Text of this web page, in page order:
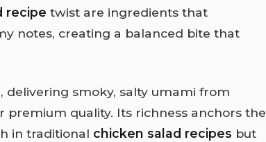
recipe twist are ingredients that
notes, creating a balanced bite that
delivering smoky, salty umami from
quality. Its richness anchors the
in traditional chicken salad recipes but